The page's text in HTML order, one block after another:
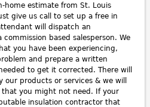
home estimate from St. Louis
give us call to set up a free in
will dispatch an
based salesperson. We
you have been experiencing,
and prepare a written
to get it corrected. There will
products or services & we will
that you might not need. If your
insulation contractor that